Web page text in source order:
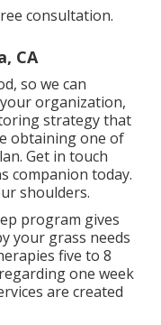
consultation.
CA
so we can
organization,
strategy that
obtaining one of
Get in touch
companion today.
shoulders.
program gives
your grass needs
five to 8
one week
are created